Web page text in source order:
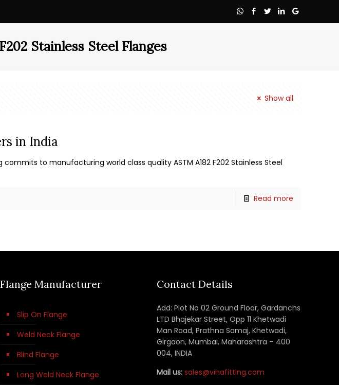
Stainless Steel Flanges
Show all
in India
commits to manufacturing world class quality ASTM A182 F202 Stainless Steel
Read more
Flange Manufacturer
Slip On Flange
Weld Neck Flange
Blind Flange
Long Weld Neck Flange
Contact Details
Add: Plot No 02 Ground Floor, Gardanchs
LTD Bhajekar Street, Opp 11 Khetwadi
Man Road, Prathna Samaj, Khetwadi,
Girgaon, Mumbai, Maharashtra – 400
004, INDIA
Mail us: sales@vihafitting.com